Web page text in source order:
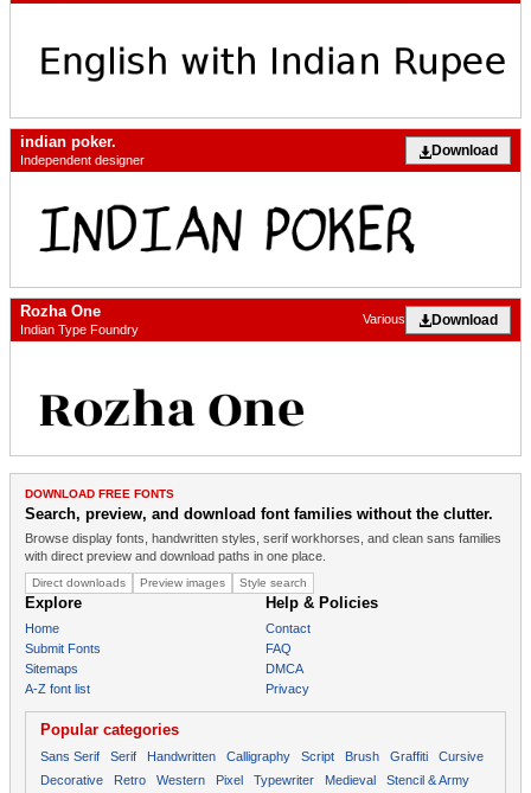
indian poker.
Independent designer
Download
Rozha One
Indian Type Foundry
Download
Various
DOWNLOAD FREE FONTS
Search, preview, and download font families without the clutter.
Browse display fonts, handwritten styles, serif workhorses, and clean sans families
with direct preview and download paths in one place.
Direct downloads Preview images Style search
Explore
Home
Submit Fonts
Sitemaps
A-Z font list
Help & Policies
Contact
FAQ
DMCA
Privacy
Popular categories
Sans Serif Serif Handwritten Calligraphy Script Brush Graffiti
Cursive
Decorative
Retro Western Pixel Typewriter Medieval Stencil & Army